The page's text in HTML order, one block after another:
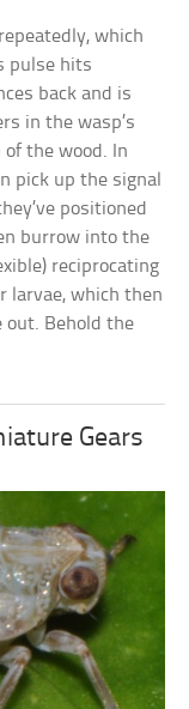
which
pulse hits
back and is
in the wasp’s
the wood. In
pick up the signal
positioned
burrow into the
reciprocating
larvae, which then
out. Behold the
Gears